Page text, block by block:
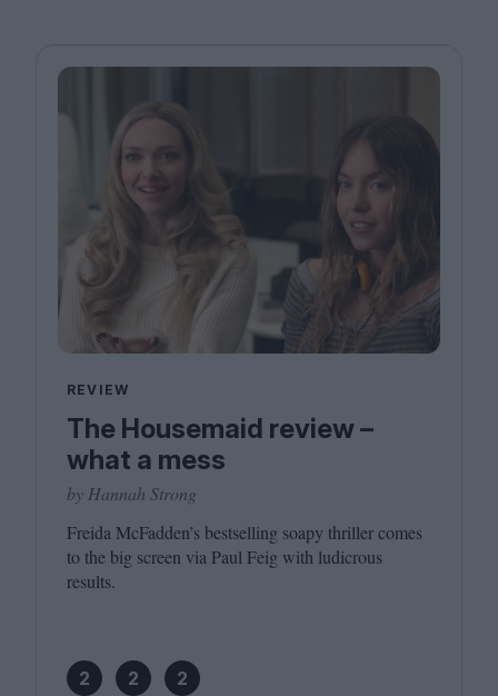
REVIEW
The Housemaid review –
what a mess
by Hannah Strong
Freida McFadden’s bestselling soapy thriller comes
to the big screen via Paul Feig with ludicrous
results.
2 2 2